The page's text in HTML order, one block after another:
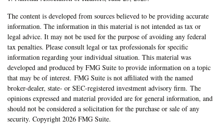
The content is developed from sources believed to be providing accurate
information. The information in this material is not intended as tax or
legal advice. It may not be used for the purpose of avoiding any federal
tax penalties. Please consult legal or tax professionals for specific
information regarding your individual situation. This material was
developed and produced by FMG Suite to provide information on a topic
that may be of interest. FMG Suite is not affiliated with the named
broker-dealer, state- or SEC-registered investment advisory firm. The
opinions expressed and material provided are for general information, and
should not be considered a solicitation for the purchase or sale of any
security. Copyright 2026 FMG Suite.